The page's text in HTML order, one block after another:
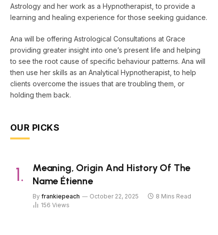
Astrology and her work as a Hypnotherapist, to provide a
learning and healing experience for those seeking guidance.
Ana will be offering Astrological Consultations at Grace
providing greater insight into one’s present life and helping
to see the root cause of specific behaviour patterns. Ana will
then use her skills as an Analytical Hypnotherapist, to help
clients overcome the issues that are troubling them, or
holding them back.
OUR PICKS
Meaning, Origin And History Of The
Name Étienne
By frankiepeach October 22, 2025
8 Mins Read
156 Views